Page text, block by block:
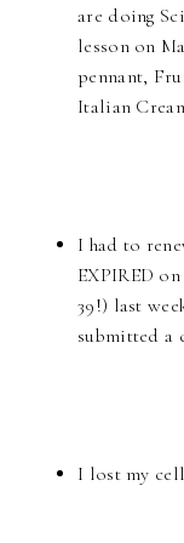
are doing
lesson on
pennant,
Italian
I had to
EXPIRED
39!) last
submitted a
I lost my cell